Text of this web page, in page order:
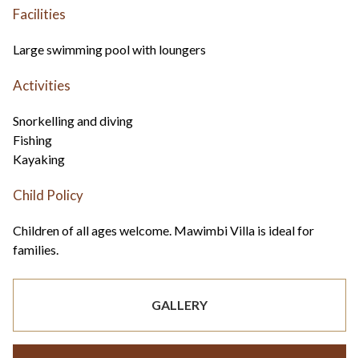
Facilities
Large swimming pool with loungers
Activities
Snorkelling and diving
Fishing
Kayaking
Child Policy
Children of all ages welcome. Mawimbi Villa is ideal for
families.
GALLERY